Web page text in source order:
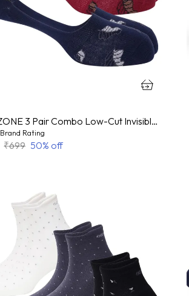
OXYZONE 3 Pair Combo Low-Cut Invisible No-Show Socks for Men, Mercerized Cotton Cushioned Heel & Toe, Anti Bacterial & Anti Odour Socks Set for Sports, Gym, Casual Wear - (Multicolour)
Brand Rating
₹699 50% off